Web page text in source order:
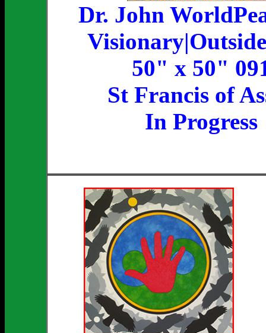
Dr. John
50" x 50"
St Francis of
In Progress